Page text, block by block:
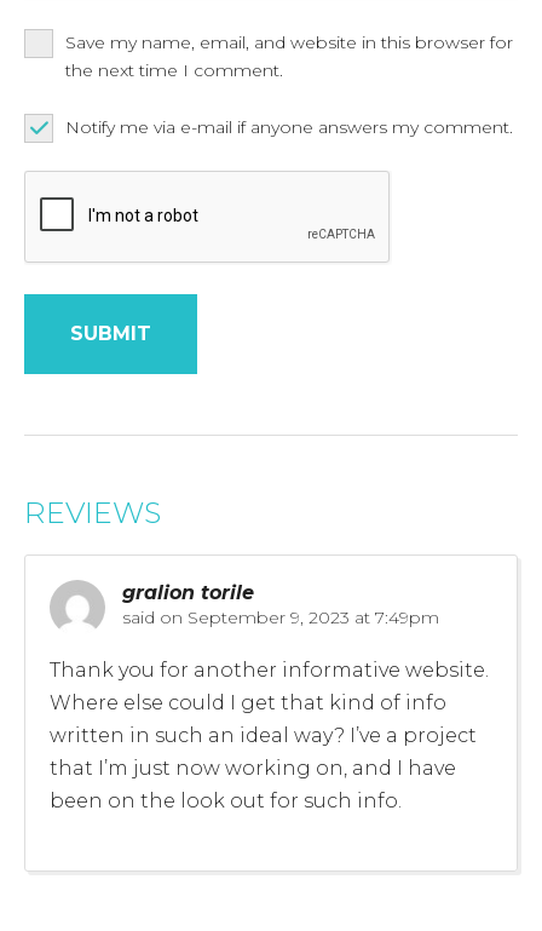
Save my name, email, and website in this browser for
the next time I comment.
Notify me via e-mail if anyone answers my comment.
REVIEWS
gralion torile
said on September 9, 2023 at 7:49pm
Thank you for another informative website.
Where else could I get that kind of info
written in such an ideal way? I’ve a project
that I’m just now working on, and I have
been on the look out for such info.